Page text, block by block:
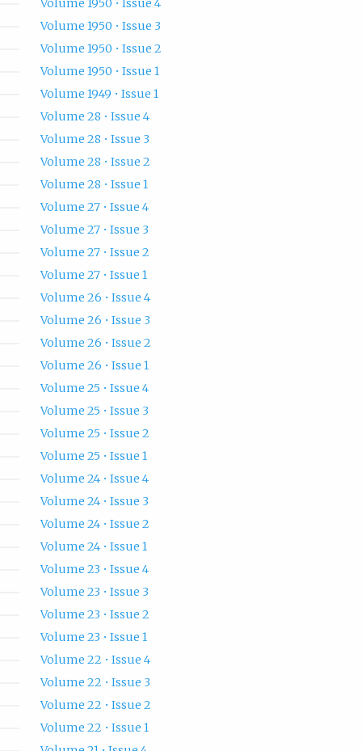
Volume 1950 • Issue 4
Volume 1950 • Issue 3
Volume 1950 • Issue 2
Volume 1950 • Issue 1
Volume 1949 • Issue 1
Volume 28 • Issue 4
Volume 28 • Issue 3
Volume 28 • Issue 2
Volume 28 • Issue 1
Volume 27 • Issue 4
Volume 27 • Issue 3
Volume 27 • Issue 2
Volume 27 • Issue 1
Volume 26 • Issue 4
Volume 26 • Issue 3
Volume 26 • Issue 2
Volume 26 • Issue 1
Volume 25 • Issue 4
Volume 25 • Issue 3
Volume 25 • Issue 2
Volume 25 • Issue 1
Volume 24 • Issue 4
Volume 24 • Issue 3
Volume 24 • Issue 2
Volume 24 • Issue 1
Volume 23 • Issue 4
Volume 23 • Issue 3
Volume 23 • Issue 2
Volume 23 • Issue 1
Volume 22 • Issue 4
Volume 22 • Issue 3
Volume 22 • Issue 2
Volume 22 • Issue 1